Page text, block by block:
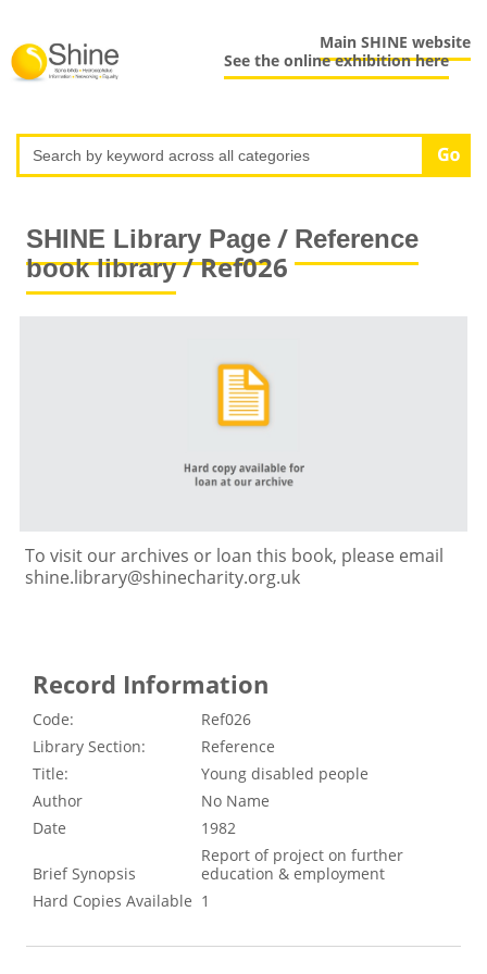
Main SHINE website
See the online exhibition here
SHINE Library Page/ Reference
book library/ Ref026
To visit our archives or loan this book, please email
shine.library@shinecharity.org.uk
Record Information
Code:
Ref026
Library Section:
Reference
Title:
Young disabled people
Author
No Name
Date
1982
Brief Synopsis
Report of project on further
education & employment
Hard Copies Available 1